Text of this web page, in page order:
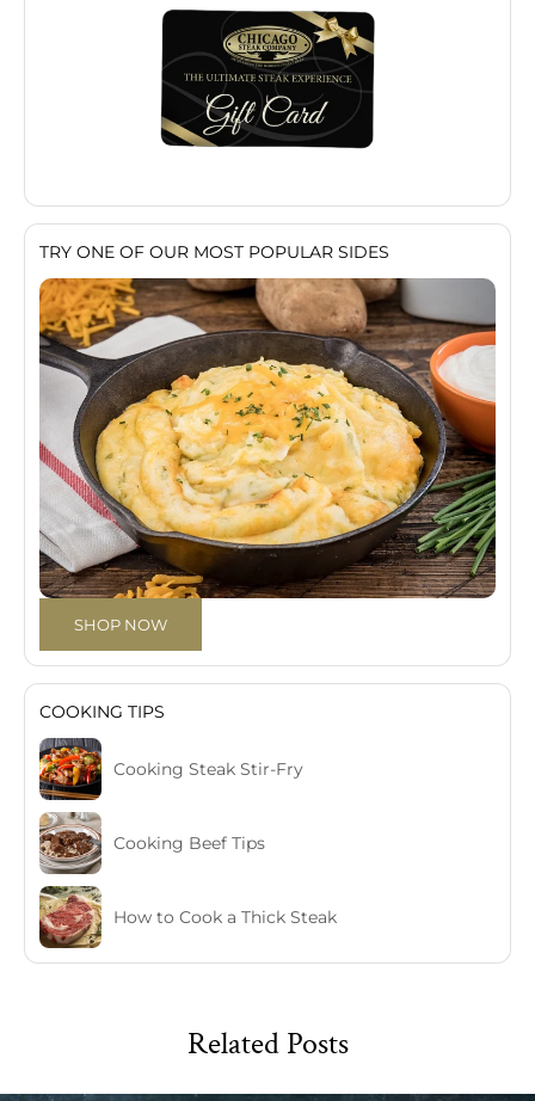
TRY ONE OF OUR MOST POPULAR SIDES
SHOP NOW
COOKING TIPS
Cooking Steak Stir-Fry
Cooking Beef Tips
How to Cook a Thick Steak
Related Posts